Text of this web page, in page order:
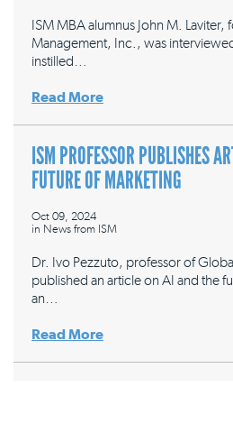
ISM MBA alumnus John M.
Management, Inc., was
instilled…
Read More
ISM PROFESSOR PUBLISHES
FUTURE OF MARKETING
Oct 09, 2024
in News from ISM
Dr. Ivo Pezzuto, professor of
published an article on AI and the
an…
Read More